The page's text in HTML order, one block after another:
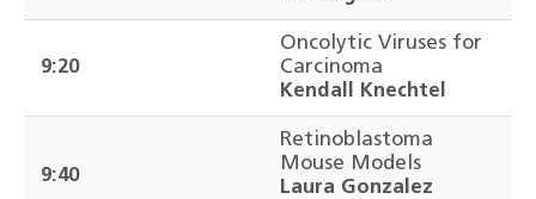
9:20
Oncolytic Viruses for
Carcinoma
Kendall Knechtel
9:40
Retinoblastoma
Mouse Models
Laura Gonzalez